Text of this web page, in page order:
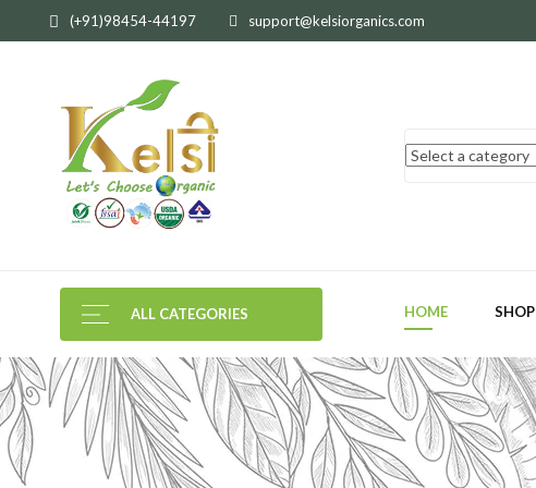
(+91)98454-44197 support@kelsiorganics.com
ALL CATEGORIES HOME SHOP